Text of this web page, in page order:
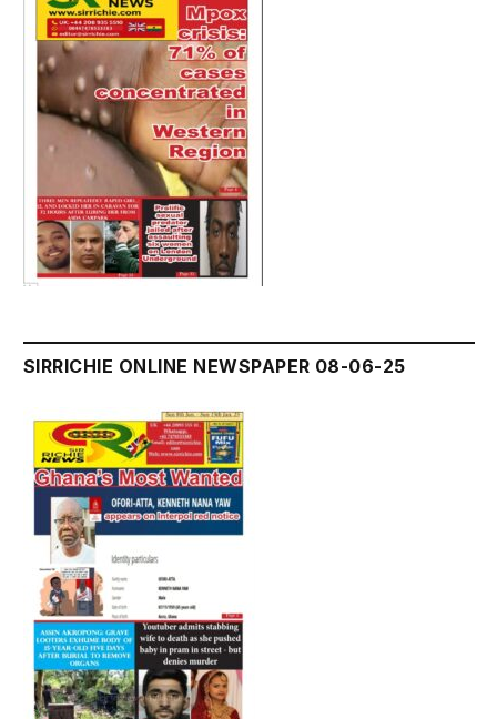
SIRRICHIE ONLINE NEWSPAPER 08-06-25